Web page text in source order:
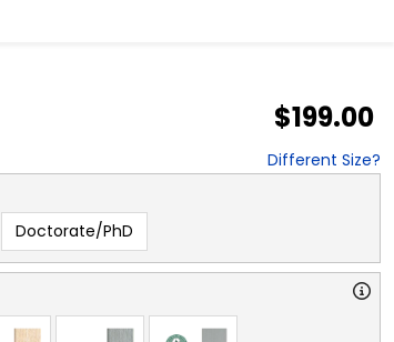
$199.00
Different Size?
Doctorate/PhD